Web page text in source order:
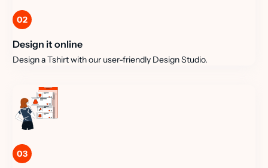
02
Design it online
Design a Tshirt with our user-friendly Design Studio.
03